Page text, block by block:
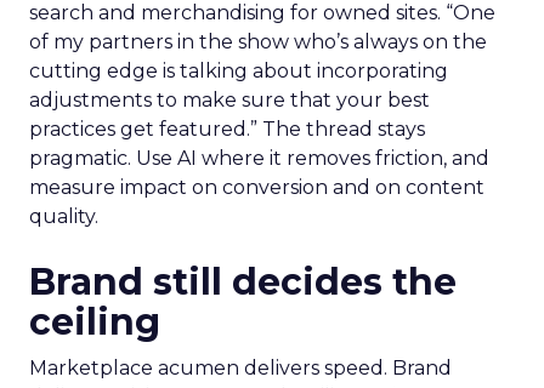
search and merchandising for owned sites. “One
of my partners in the show who’s always on the
cutting edge is talking about incorporating
adjustments to make sure that your best
practices get featured.” The thread stays
pragmatic. Use AI where it removes friction, and
measure impact on conversion and on content
quality.
Brand still decides the
ceiling
Marketplace acumen delivers speed. Brand